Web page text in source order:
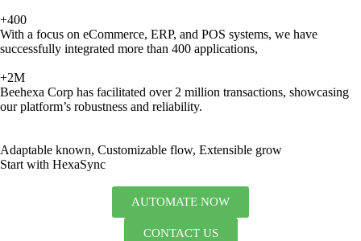
+400
With a focus on eCommerce, ERP, and POS systems, we have
successfully integrated more than 400 applications,
+2M
Beehexa Corp has facilitated over 2 million transactions, showcasing
our platform’s robustness and reliability.
Adaptable known, Customizable flow, Extensible grow
Start with HexaSync
AUTOMATE NOW
CONTACT US